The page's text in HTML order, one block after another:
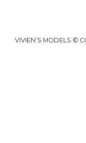
VIVIEN’S MODELS ©